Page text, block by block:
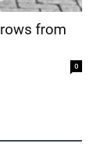
from
0